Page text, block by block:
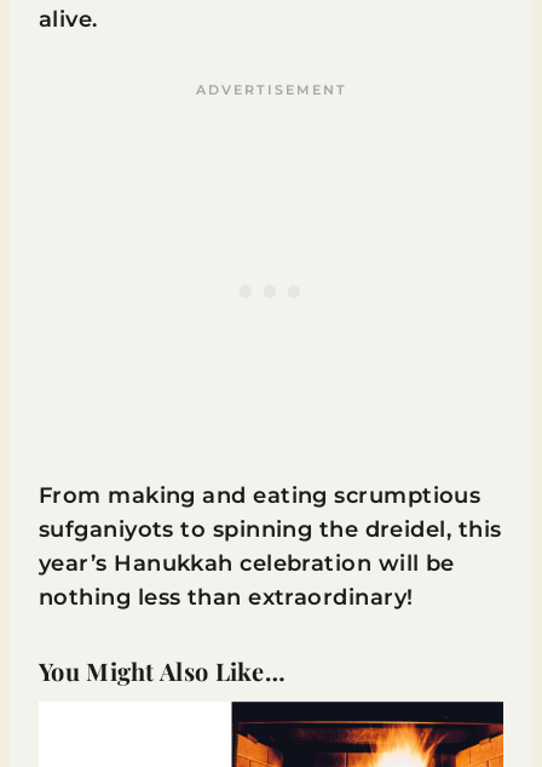
alive.
From making and eating scrumptious
sufganiyots to spinning the dreidel, this
year’s Hanukkah celebration will be
nothing less than extraordinary!
You Might Also Like…